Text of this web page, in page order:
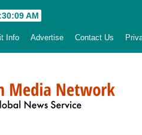
AM
Info Advertise Contact Us